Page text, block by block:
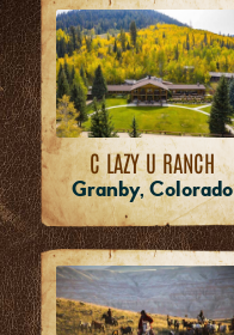
C LAZY U RANCH
Granby, Colorado